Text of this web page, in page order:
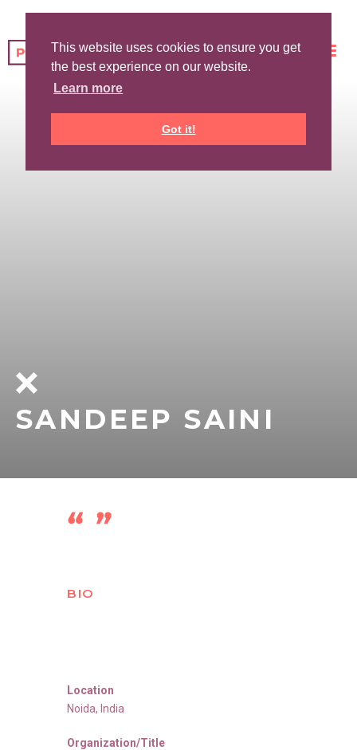
This website uses cookies to ensure you get
the best experience on our website.
Learn more
Got it!
SANDEEP SAINI
BIO
Location
Noida, India
Organization/Title